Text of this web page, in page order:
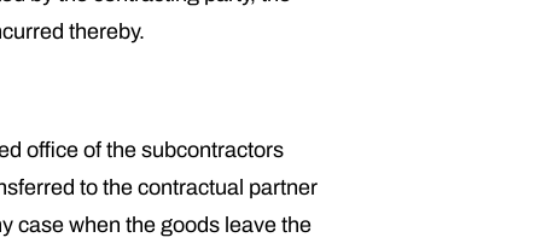
thereby.
office of the subcontractors
to the contractual partner
case when the goods leave the